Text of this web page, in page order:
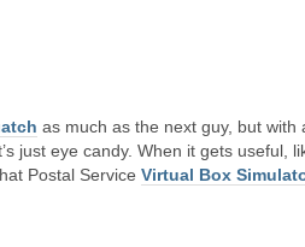
as much as the next guy, but with
just eye candy. When it gets useful,
Postal Service Virtual Box